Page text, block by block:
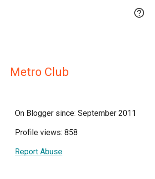

Metro Club
On Blogger since: September 2011
Profile views: 858
Report Abuse